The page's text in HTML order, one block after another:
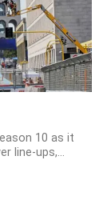
10 as it
line-ups,...